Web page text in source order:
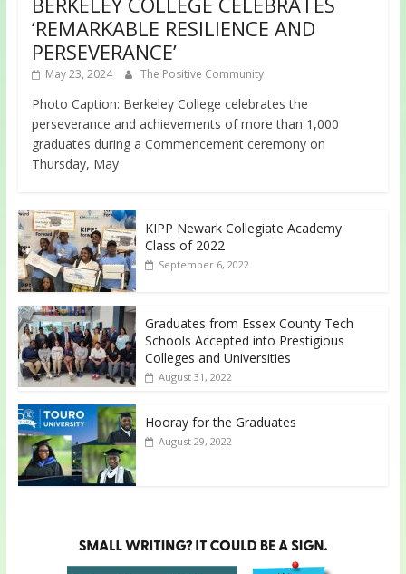
‘REMARKABLE RESILIENCE AND
PERSEVERANCE’
May 23, 2024 The Positive Community
Photo Caption: Berkeley College celebrates the
perseverance and achievements of more than 1,000
graduates during a Commencement ceremony on
Thursday, May
KIPP Newark Collegiate Academy
Class of 2022
September 6, 2022
Graduates from Essex County Tech
Schools Accepted into Prestigious
Colleges and Universities
August 31, 2022
Hooray for the Graduates
August 29, 2022